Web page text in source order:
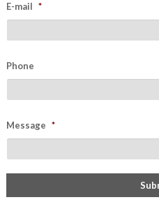
E-mail *
Phone
Message *